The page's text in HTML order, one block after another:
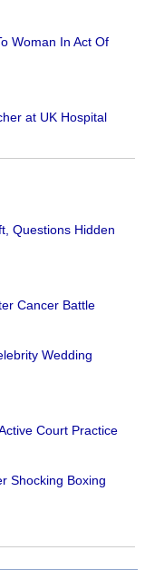
Woman In Act Of
at UK Hospital
Questions Hidden
Cancer Battle
Wedding
Court Practice
Shocking Boxing